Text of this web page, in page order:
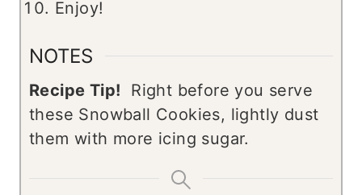
Enjoy!
NOTES
Recipe Tip! Right before you serve
these Snowball Cookies, lightly dust
them with more icing sugar.